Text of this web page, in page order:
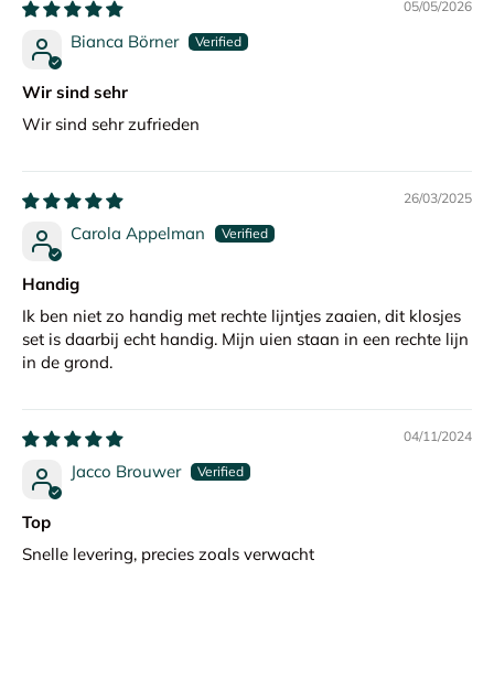
05/05/2026
Bianca Börner
Wir sind sehr
Wir sind sehr zufrieden
26/03/2025
Carola Appelman
Handig
Ik ben niet zo handig met rechte lijntjes zaaien, dit klosjes
set is daarbij echt handig. Mijn uien staan in een rechte lijn
in de grond.
04/11/2024
Jacco Brouwer
Top
Snelle levering, precies zoals verwacht